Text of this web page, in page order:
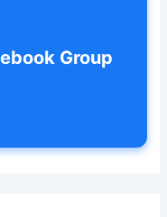
Group